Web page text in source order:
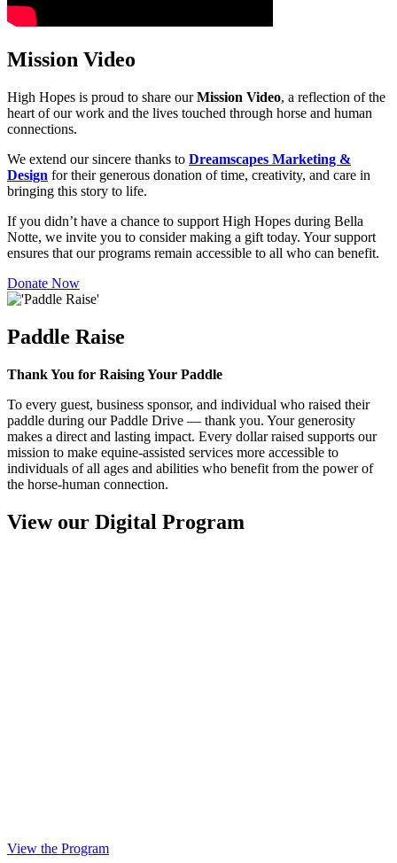
Mission Video
High Hopes is proud to share ourMission Video, a reflection of the
heart of our work and the lives touched through horse and human
connections.
We extend our sincere thanks to Dreamscapes Marketing &
Design for their generous donation of time, creativity, and care in
bringing this story to life.
If you didn’t have a chance to support High Hopes during Bella
Notte, we invite you to consider making a gift today. Your support
ensures that our programs remain accessible to all who can benefit.
Donate Now
Paddle Raise
Thank You for Raising Your Paddle
To every guest, business sponsor, and individual who raised their
paddle during our Paddle Drive — thank you. Your generosity
makes a direct and lasting impact. Every dollar raised supports our
mission to make equine-assisted services more accessible to
individuals of all ages and abilities who benefit from the power of
the horse-human connection.
View our Digital Program
View the Program